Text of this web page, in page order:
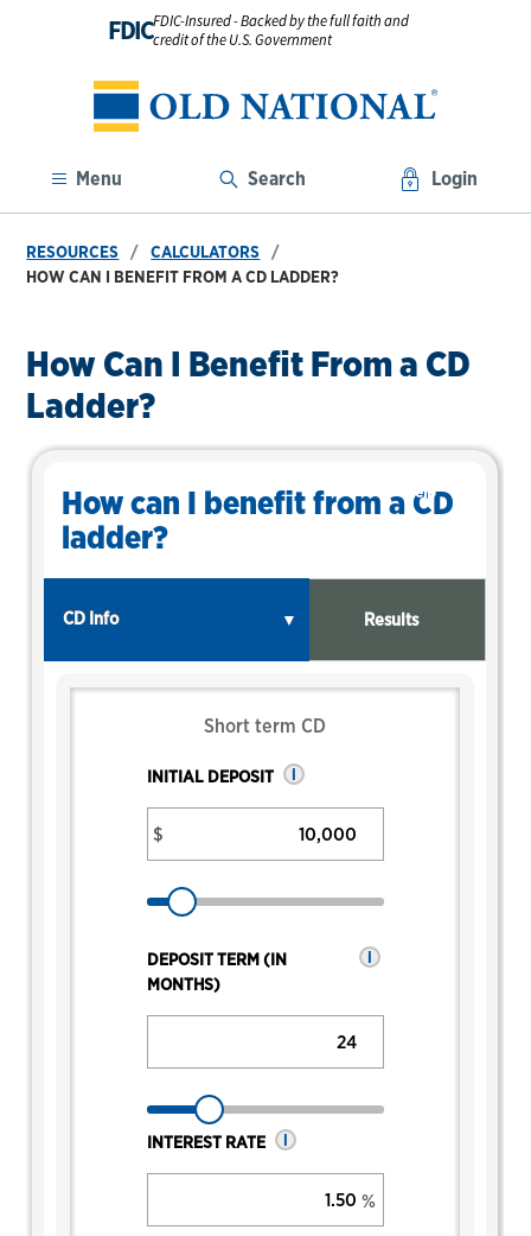
FDICFDIC-Insured - Backed by the full faith and
credit of the U.S. Government
Menu Search Login
RESOURCES
CALCULATORS
HOW CAN I BENEFIT FROM A CD LADDER?
How Can I Benefit From a CD
Ladder?